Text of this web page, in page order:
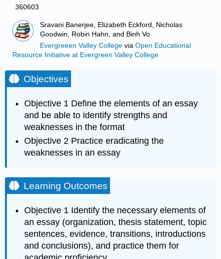
360603
Sravani Banerjee, Elizabeth Eckford, Nicholas
Goodwin, Robin Hahn, and Binh Vo
Evergreeen Valley College viaOpen Educational
Resource Initiative at Evergreen Valley College
Objectives
Objective 1 Define the elements of an essay
and be able to identify strengths and
weaknesses in the format
Objective 2 Practice eradicating the
weaknesses in an essay
Learning Outcomes
Objective 1 Identify the necessary elements of
an essay (organization, thesis statement, topic
sentences, evidence, transitions, introductions
and conclusions), and practice them for